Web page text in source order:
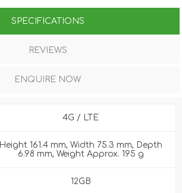
SPECIFICATIONS
REVIEWS
ENQUIRE NOW
4G / LTE
Height 161.4 mm, Width 75.3 mm, Depth
6.98 mm, Weight Approx. 195 g
12GB